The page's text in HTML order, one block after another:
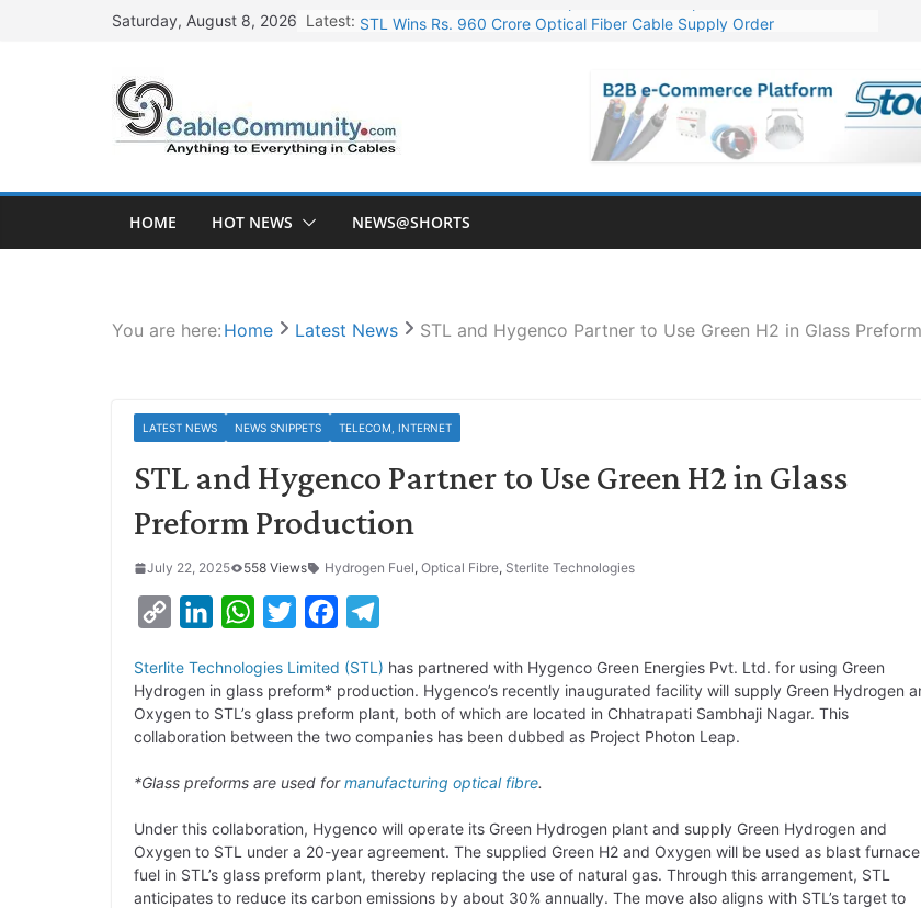
Saturday, August 8, 2026 Latest: STL Wins Rs. 960 Crore Optical Fiber Cable Supply Order
NPCIL Floats Tender for Engineering & Design of Bharat Small Reactors
HFCL Wins USD 54.81 Mn Export Orders for Optical Fiber Cables
HOME HOT NEWS NEWS@SHORTS
You are here: Home Latest News STL and Hygenco Partner to Use Green H2 in Glass
LATEST NEWS NEWS SNIPPETS TELECOM, INTERNET
STL and Hygenco Partner to Use Green H2 in Glass
Preform Production
July 22, 2025 558 Views Hydrogen Fuel, Optical Fibre, Sterlite Technologies
p
y
L
i
n
k
e
d
n
W
a
t
s
A
i
t
t
e
c
e
b
o
k
l
e
g
r
Sterlite Technologies Limited (STL) has partnered with Hygenco Green Energies Pvt. Ltd. for using Green
Hydrogen in glass preform* production. Hygenco’s recently inaugurated facility will supply Green Hydrogen
Oxygen to STL’s glass preform plant, both of which are located in Chhatrapati Sambhaji Nagar. This
collaboration between the two companies has been dubbed as Project Photon Leap.
*Glass preforms are used formanufacturing optical fibre.
Under this collaboration, Hygenco will operate its Green Hydrogen plant and supply Green Hydrogen and
Oxygen to STL under a 20-year agreement. The supplied Green H2 and Oxygen will be used as blast furnace
fuel in STL’s glass preform plant, thereby replacing the use of natural gas. Through this arrangement, STL
anticipates to reduce its carbon emissions by about 30% annually. The move also aligns with STL’s target to